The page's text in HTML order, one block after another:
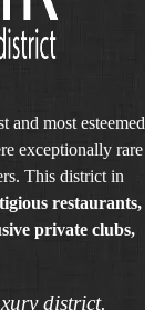
and most esteemed
exceptionally rare
This district in
restaurants,
private clubs,
district.